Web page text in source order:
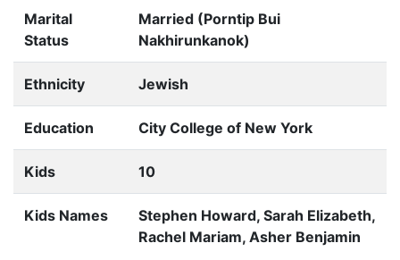
Marital
Status
Married (Porntip Bui
Nakhirunkanok)
Ethnicity Jewish
Education City College of New York
Kids 10
Kids Names
Stephen Howard, Sarah Elizabeth,
Rachel Mariam, Asher Benjamin